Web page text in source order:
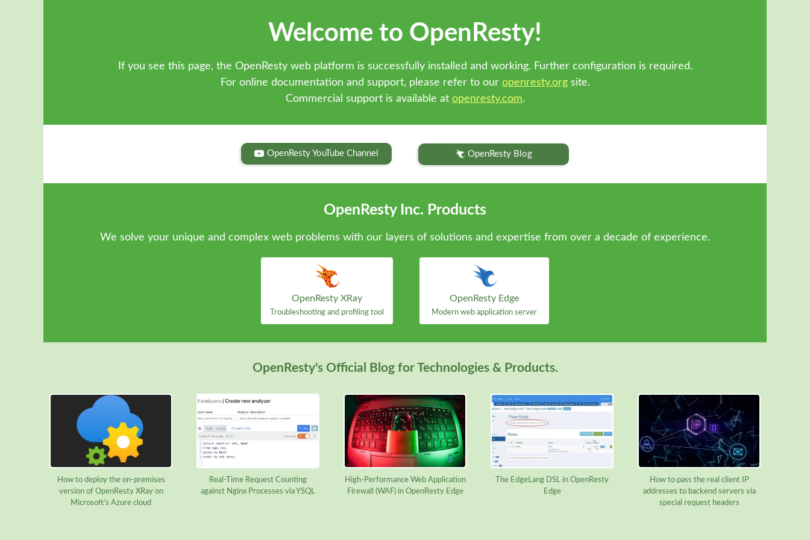
Welcome to OpenResty!
If you see this page, the OpenResty web platform is successfully installed and working. Further configuration is required.
For online documentation and support, please refer to our openresty.orgsite.
Commercial support is available at openresty.com.
OpenResty YouTube Channel OpenResty Blog
OpenResty Inc. Products
We solve your unique and complex web problems with our layers of solutions and expertise from over a decade of experience.
OpenResty XRay
Troubleshooting and profiling tool
OpenResty Edge
Modern web application server
OpenResty's Official Blog for Technologies & Products.
How to deploy the on-premises
version of OpenResty XRay on
Microsoft's Azure cloud
Real-Time Request Counting
against Nginx Processes via YSQL
High-Performance Web Application
Firewall (WAF) in OpenResty Edge
The EdgeLang DSL in OpenResty
Edge
How to pass the real client IP
addresses to backend servers via
special request headers